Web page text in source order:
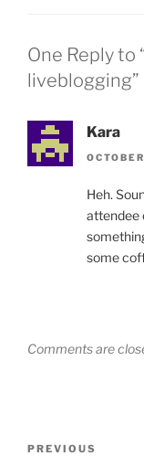
One Reply to
liveblogging”
Kara
Heh.
attendee
some
Comments are
Previous
PREVIOUS